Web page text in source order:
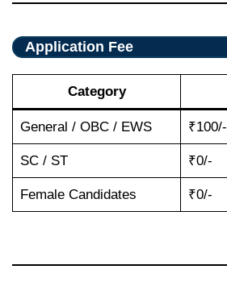
Application Fee
Category
General / OBC / EWS ₹100/-
SC / ST ₹0/-
Female Candidates ₹0/-